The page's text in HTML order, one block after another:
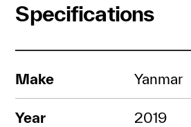
Specifications
Make Yanmar
Year 2019